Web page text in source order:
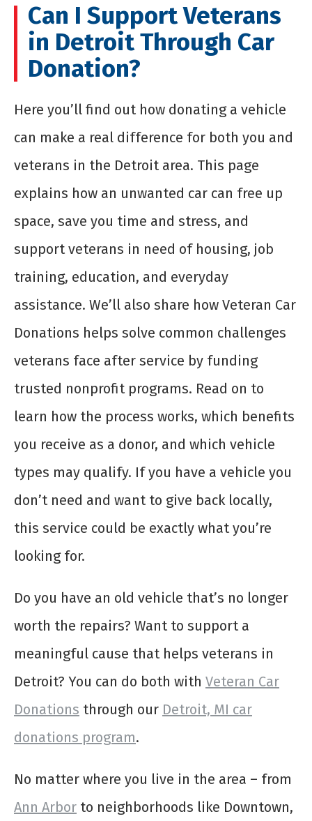
Can I Support Veterans
in Detroit Through Car
Donation?
Here you’ll find out how donating a vehicle
can make a real difference for both you and
veterans in the Detroit area. This page
explains how an unwanted car can free up
space, save you time and stress, and
support veterans in need of housing, job
training, education, and everyday
assistance. We’ll also share how Veteran Car
Donations helps solve common challenges
veterans face after service by funding
trusted nonprofit programs. Read on to
learn how the process works, which benefits
you receive as a donor, and which vehicle
types may qualify. If you have a vehicle you
don’t need and want to give back locally,
this service could be exactly what you’re
looking for.
Do you have an old vehicle that’s no longer
worth the repairs? Want to support a
meaningful cause that helps veterans in
Detroit? You can do both with Veteran Car
Donations through our Detroit, MI car
donations program.
No matter where you live in the area – from
Ann Arbor to neighborhoods like Downtown,